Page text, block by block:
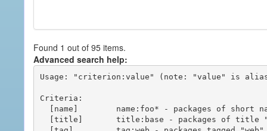
Found 1 out of 95 items.
Advanced search help:
Usage: "criterion:value" (note: "value" is
Criteria: